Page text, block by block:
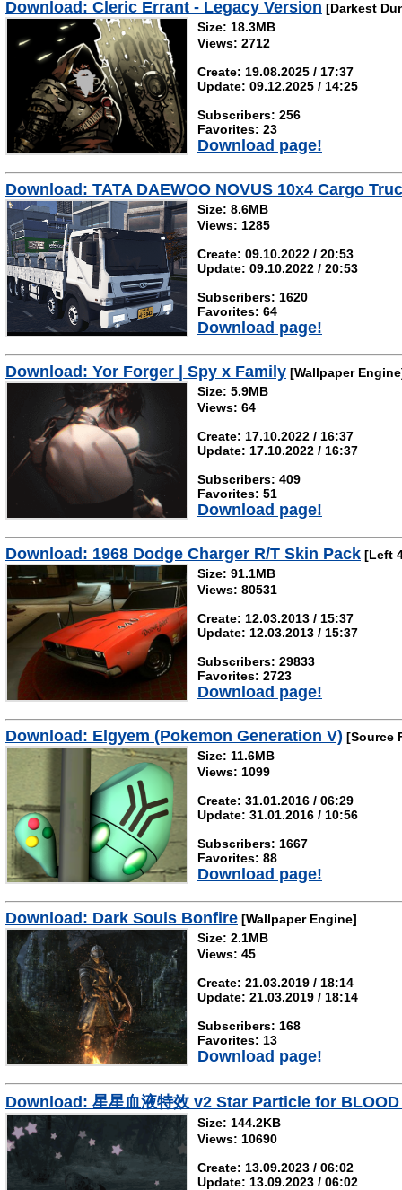
Download: Cleric Errant - Legacy Version [Darkest
Size: 18.3MB
Views: 2712
Create: 19.08.2025 / 17:37
Update: 09.12.2025 / 14:25
Subscribers: 256
Favorites: 23
Download page!
Download: TATA DAEWOO NOVUS 10x4 Cargo
Size: 8.6MB
Views: 1285
Create: 09.10.2022 / 20:53
Update: 09.10.2022 / 20:53
Subscribers: 1620
Favorites: 64
Download page!
Download: Yor Forger | Spy x Family [Wallpaper
Size: 5.9MB
Views: 64
Create: 17.10.2022 / 16:37
Update: 17.10.2022 / 16:37
Subscribers: 409
Favorites: 51
Download page!
Download: 1968 Dodge Charger R/T Skin Pack [Left
Size: 91.1MB
Views: 80531
Create: 12.03.2013 / 15:37
Update: 12.03.2013 / 15:37
Subscribers: 29833
Favorites: 2723
Download page!
Download: Elgyem (Pokemon Generation V) [Source
Size: 11.6MB
Views: 1099
Create: 31.01.2016 / 06:29
Update: 31.01.2016 / 10:56
Subscribers: 1667
Favorites: 88
Download page!
Download: Dark Souls Bonfire [Wallpaper Engine]
Size: 2.1MB
Views: 45
Create: 21.03.2019 / 18:14
Update: 21.03.2019 / 18:14
Subscribers: 168
Favorites: 13
Download page!
Download: 星星血液特效 v2 Star Particle for
Size: 144.2KB
Views: 10690
Create: 13.09.2023 / 06:02
Update: 13.09.2023 / 06:02